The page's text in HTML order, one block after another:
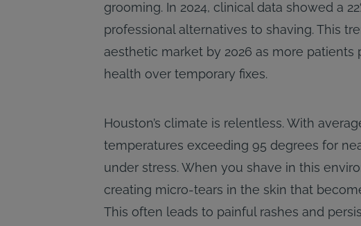
grooming. In 2024, clinical data showed a
professional alternatives to shaving. This
aesthetic market by 2026 as more
health over temporary fixes.
Houston’s climate is relentless. With
temperatures exceeding 95 degrees for
under stress. When you shave in this
creating micro-tears in the skin that
This often leads to painful rashes and